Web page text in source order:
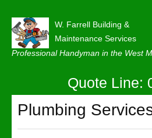
W. Farrell Building &
Maintenance Services
Professional Handyman in the West
About
Quote Line:
Plumbing